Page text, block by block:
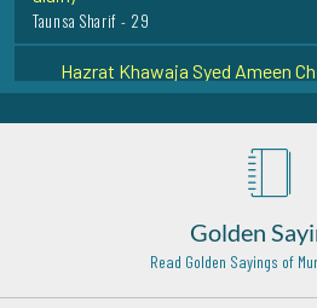
Hazrat Khawaja Syed Ameen
Hazrat Khawaja Yaqoob Charkhi
Sheikh Abu Saeed al
Golden
Read Golden Sayings of